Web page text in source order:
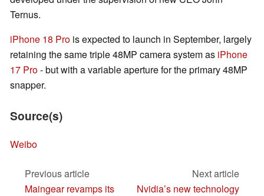
Ternus.
iPhone 18 Pro is expected to launch in September, largely
retaining the same triple 48MP camera system as iPhone
17 Pro- but with a variable aperture for the primary 48MP
snapper.
Source(s)
Weibo
Previous article
Maingear revamps its
Next article
Nvidia’s new technology